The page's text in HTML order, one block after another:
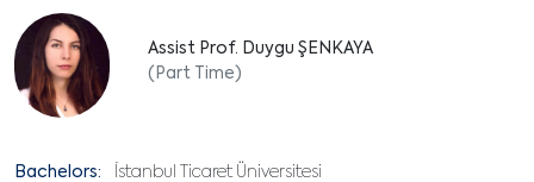
Assist Prof. Duygu ŞENKAYA
(Part Time)
Bachelors: İstanbul Ticaret Üniversitesi